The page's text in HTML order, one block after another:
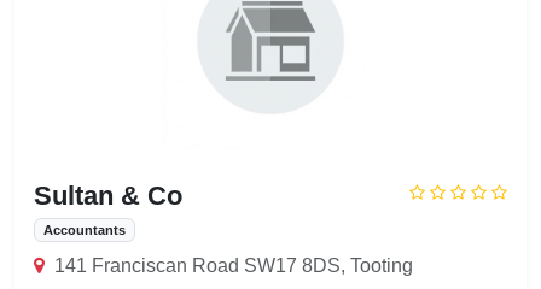
Sultan & Co
Accountants
141 Franciscan Road SW17 8DS, Tooting